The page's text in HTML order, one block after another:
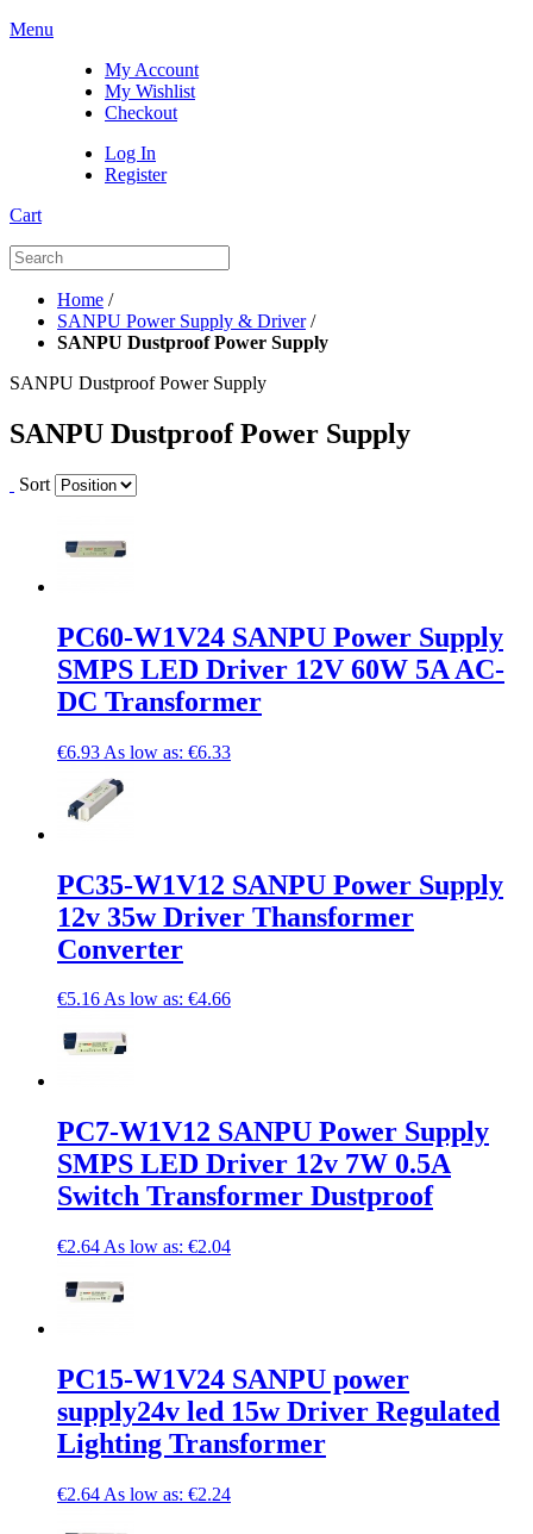
Menu
My Account
My Wishlist
Checkout
Log In
Register
Cart
Home /
SANPU Power Supply & Driver /
SANPU Dustproof Power Supply
SANPU Dustproof Power Supply
SANPU Dustproof Power Supply
Sort
PC60-W1V24 SANPU Power Supply
SMPS LED Driver 12V 60W 5A AC-
DC Transformer
€6.93 As low as: €6.33
PC35-W1V12 SANPU Power Supply
12v 35w Driver Thansformer
Converter
€5.16As low as: €4.66
PC7-W1V12 SANPU Power Supply
SMPS LED Driver 12v 7W 0.5A
Switch Transformer Dustproof
€2.64 As low as: €2.04
PC15-W1V24 SANPU power
supply24v led 15w Driver Regulated
Lighting Transformer
€2.64 As low as: €2.24